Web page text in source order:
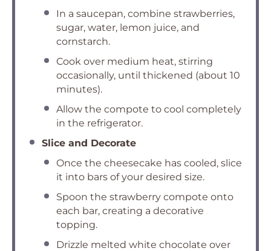
In a saucepan, combine strawberries,
sugar, water, lemon juice, and
cornstarch.
Cook over medium heat, stirring
occasionally, until thickened (about 10
minutes).
Allow the compote to cool completely
in the refrigerator.
Slice and Decorate
Once the cheesecake has cooled, slice
it into bars of your desired size.
Spoon the strawberry compote onto
each bar, creating a decorative
topping.
Drizzle melted white chocolate over